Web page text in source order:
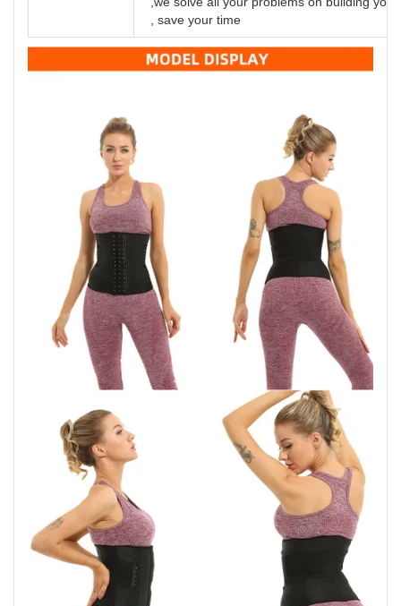
, save your time